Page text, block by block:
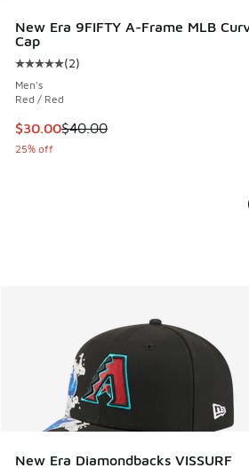
New Era 9FIFTY A-Frame MLB
Cap
Average customer rating - [5 out of
(2)
Men's
Red / Red
This item is on sale. Price dropped
$30.00$40.00
25% off
New Era Diamondbacks VISSURF